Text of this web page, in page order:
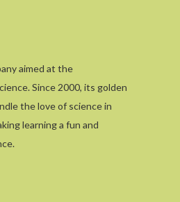
aimed at the
Since 2000, its golden
the love of science in
learning a fun and